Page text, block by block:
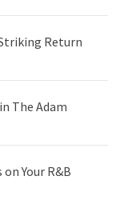
Return
The Adam
Your R&B